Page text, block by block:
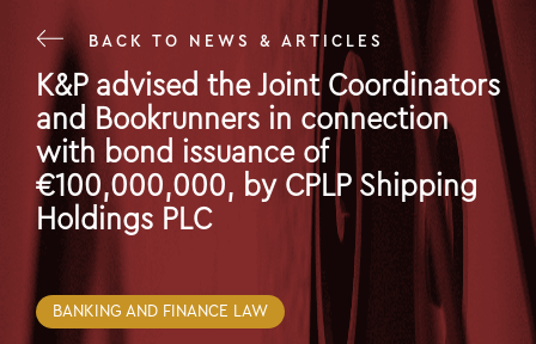
BACK TO NEWS & ARTICLES
K&P advised the Joint Coordinators
and Bookrunners in connection
with bond issuance of
€100,000,000, by CPLP Shipping
Holdings PLC
BANKING AND FINANCE LAW